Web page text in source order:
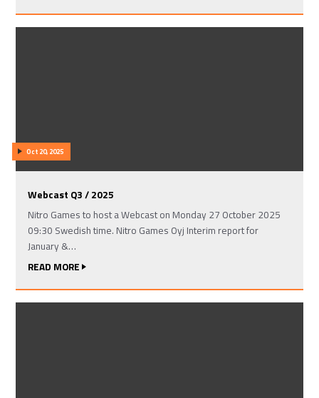
Oct 20, 2025
Webcast Q3 / 2025
Nitro Games to host a Webcast on Monday 27 October 2025
09:30 Swedish time. Nitro Games Oyj Interim report for
January &…
READ MORE